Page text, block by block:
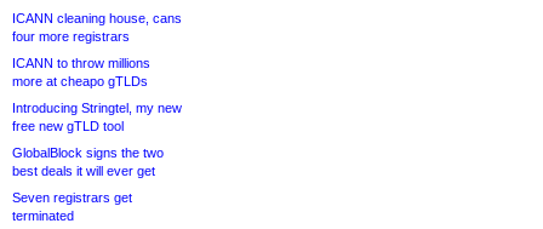
ICANN cleaning house, cans
four more registrars
ICANN to throw millions
more at cheapo gTLDs
Introducing Stringtel, my new
free new gTLD tool
GlobalBlock signs the two
best deals it will ever get
Seven registrars get
terminated